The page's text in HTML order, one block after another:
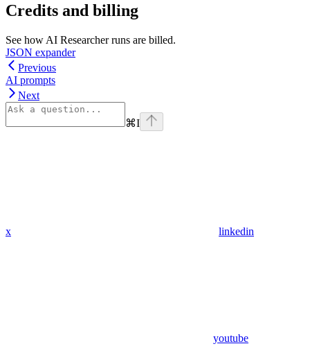
Credits and billing
See how AI Researcher runs are billed.
JSON expander
Previous
AI prompts
Next
⌘I
x linkedin
youtube